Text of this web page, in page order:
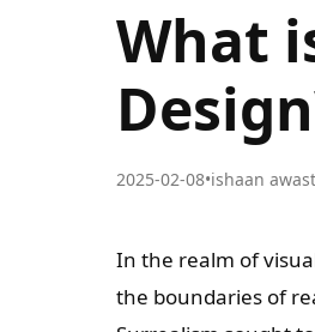
What
2025-02-08•ishaan
In the realm of
the boundaries of